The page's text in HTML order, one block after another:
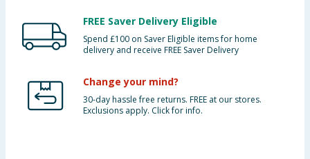
FREE Saver Delivery Eligible
Spend £100 on Saver Eligible items for home
delivery and receive FREE Saver Delivery
Change your mind?
30-day hassle free returns. FREE at our stores.
Exclusions apply. Click for info.